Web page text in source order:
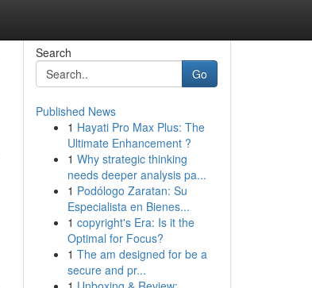
Search
Go
Published News
1 Hayati Pro Max Plus: The
Ultimate Enhancement ?
1 Why strategic thinking
needs deeper analysis pa...
1 Podólogo Zaratan: Su
Especialista en Bienes...
1 copyright's Era: Is it the
Optimal for Focus?
1 The am designed for be a
secure and pr...